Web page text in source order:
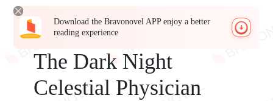
Download the Bravonovel APP enjoy a better
reading experience
The Dark Night
Celestial Physician